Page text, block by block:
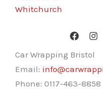
Whitchurch
Car Wrapping Bristol
Email:
Phone: 0117-463-8858